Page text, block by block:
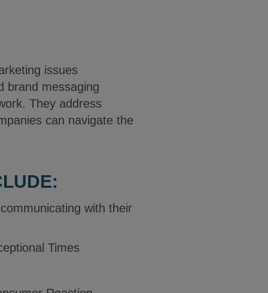
issues
brand messaging
They address
can navigate the
with their
Times